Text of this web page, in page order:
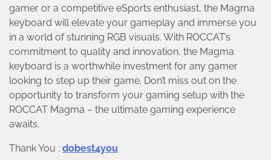
gamer or a competitive eSports enthusiast, the Magma
keyboard will elevate your gameplay and immerse you
in a world of stunning RGB visuals. With ROCCAT’s
commitment to quality and innovation, the Magma
keyboard is a worthwhile investment for any gamer
looking to step up their game. Don’t miss out on the
opportunity to transform your gaming setup with the
ROCCAT Magma – the ultimate gaming experience
awaits.
Thank You : dobest4you